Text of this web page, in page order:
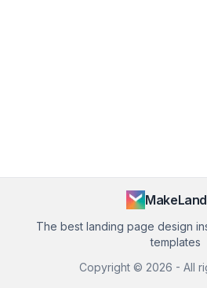
The best landing page design
templates
Copyright © 2026 - All